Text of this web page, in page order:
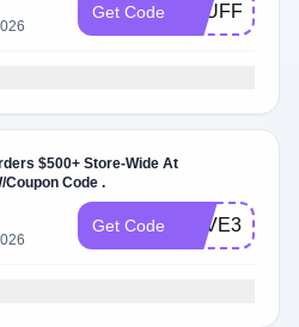
Get Code STUFFERS
$500+ Store-Wide At
4Allpromos W/Coupon Code .
Get Code SAVE304ALL